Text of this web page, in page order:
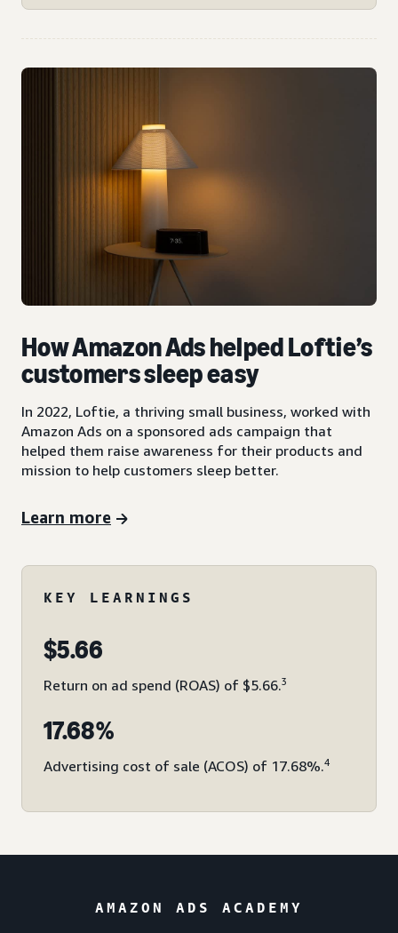
How Amazon Ads helped Loftie’s
customers sleep easy
In 2022, Loftie, a thriving small business, worked with
Amazon Ads on a sponsored ads campaign that
helped them raise awareness for their products and
mission to help customers sleep better.
Learn more
KEY LEARNINGS
$5.66
Return on ad spend (ROAS) of $5.66.3
17.68%
Advertising cost of sale (ACOS) of 17.68%.4
AMAZON ADS ACADEMY